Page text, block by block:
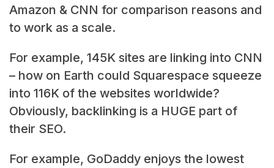
Amazon & CNN for comparison reasons and
to work as a scale.
For example, 145K sites are linking into CNN
– how on Earth could Squarespace squeeze
into 116K of the websites worldwide?
Obviously, backlinking is a HUGE part of
their SEO.
For example, GoDaddy enjoys the lowest